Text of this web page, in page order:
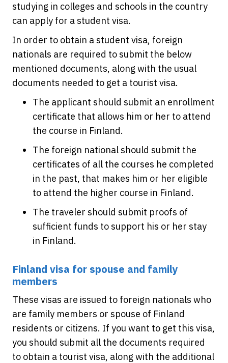
studying in colleges and schools in the country
can apply for a student visa.
In order to obtain a student visa, foreign
nationals are required to submit the below
mentioned documents, along with the usual
documents needed to get a tourist visa.
The applicant should submit an enrollment
certificate that allows him or her to attend
the course in Finland.
The foreign national should submit the
certificates of all the courses he completed
in the past, that makes him or her eligible
to attend the higher course in Finland.
The traveler should submit proofs of
sufficient funds to support his or her stay
in Finland.
Finland visa for spouse and family
members
These visas are issued to foreign nationals who
are family members or spouse of Finland
residents or citizens. If you want to get this visa,
you should submit all the documents required
to obtain a tourist visa, along with the additional